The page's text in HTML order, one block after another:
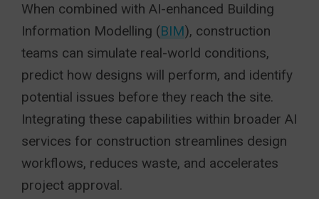
When combined with AI-enhanced Building
Information Modelling (BIM), construction
teams can simulate real-world conditions,
predict how designs will perform, and identify
potential issues before they reach the site.
Integrating these capabilities within broader AI
services for construction streamlines design
workflows, reduces waste, and accelerates
project approval.